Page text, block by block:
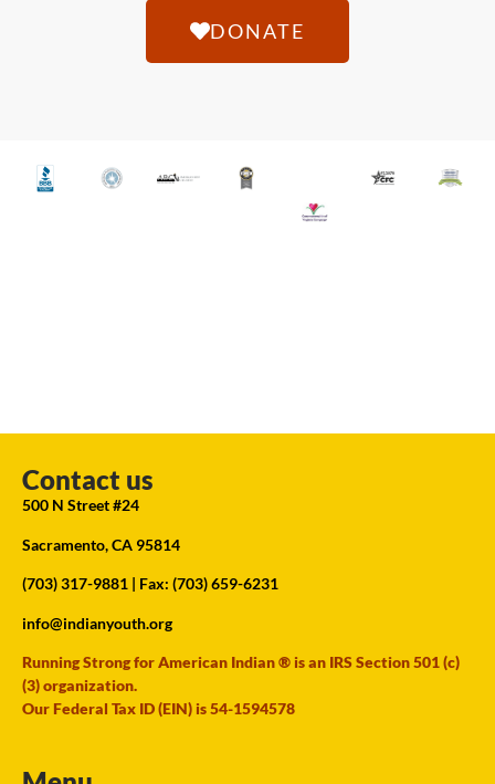
DONATE
Contact us
500 N Street #24
Sacramento, CA 95814
(703) 317-9881 | Fax: (703) 659-6231
info@indianyouth.org
Running Strong for American Indian ® is an IRS Section 501 (c)
(3) organization.
Our Federal Tax ID (EIN) is 54-1594578